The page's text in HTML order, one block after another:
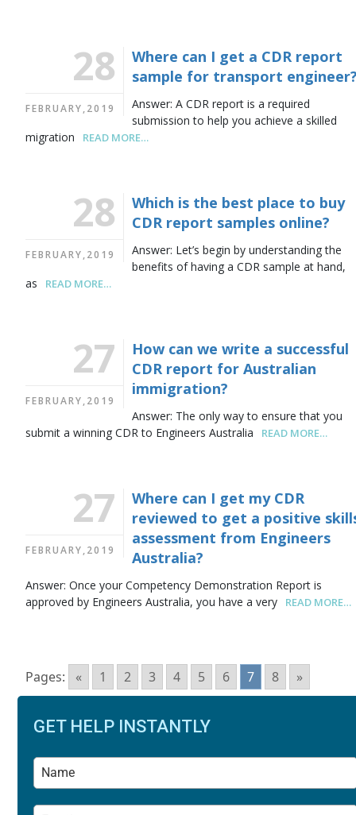
28
FEBRUARY,2019
Where can I get a CDR report
sample for transport
Answer: A CDR report is a required
submission to help you achieve a skilled
migration
READ MORE…
28
FEBRUARY,2019
Which is the best place to buy
CDR report samples online?
Answer: Let’s begin by understanding the
benefits of having a CDR sample at hand,
as
READ MORE…
27
FEBRUARY,2019
How can we write a successful
CDR report for Australian
immigration?
Answer: The only way to ensure that you
submit a winning CDR to Engineers Australia
READ MORE…
27
FEBRUARY,2019
Where can I get my CDR
reviewed to get a positive
assessment from Engineers
Australia?
Answer: Once your Competency Demonstration Report is
approved by Engineers Australia, you have a very
READ MORE…
Pages: « 1 2 3 4 5 6 7 8 »
GET HELP INSTANTLY